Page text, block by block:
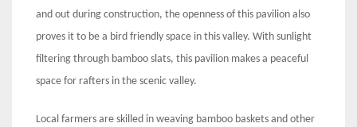
and out during construction, the openness of this pavilion also
proves it to be a bird friendly space in this valley. With sunlight
filtering through bamboo slats, this pavilion makes a peaceful
space for rafters in the scenic valley.
Local farmers are skilled in weaving bamboo baskets and other